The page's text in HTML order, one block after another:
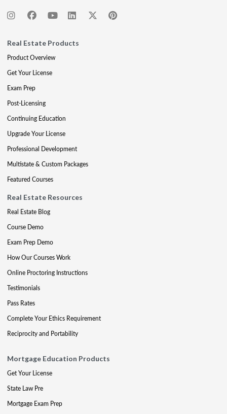
Real Estate Products
Product Overview
Get Your License
Exam Prep
Post-Licensing
Continuing Education
Upgrade Your License
Professional Development
Multistate & Custom Packages
Featured Courses
Real Estate Resources
Real Estate Blog
Course Demo
Exam Prep Demo
How Our Courses Work
Online Proctoring Instructions
Testimonials
Pass Rates
Complete Your Ethics Requirement
Reciprocity and Portability
Mortgage Education Products
Get Your License
State Law Pre
Mortgage Exam Prep